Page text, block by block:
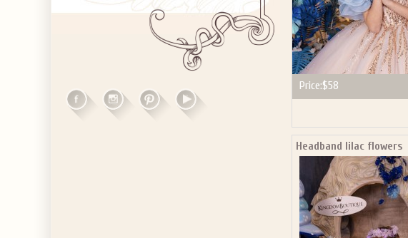
Price:$58
Headband lilac flowers